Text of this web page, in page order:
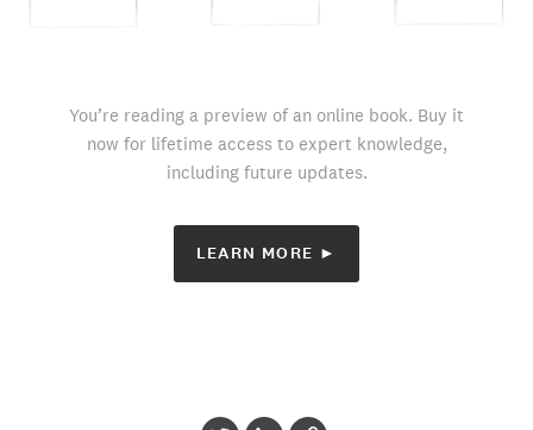
You’re reading a preview of an online book. Buy it
now for lifetime access to expert knowledge,
including future updates.
LEARN MORE ►